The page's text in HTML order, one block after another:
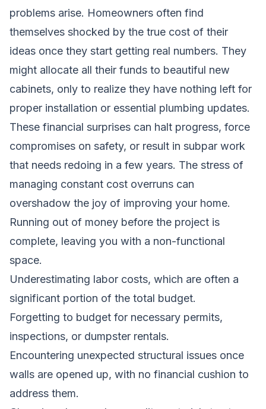
problems arise. Homeowners often find
themselves shocked by the true cost of their
ideas once they start getting real numbers. They
might allocate all their funds to beautiful new
cabinets, only to realize they have nothing left for
proper installation or essential plumbing updates.
These financial surprises can halt progress, force
compromises on safety, or result in subpar work
that needs redoing in a few years. The stress of
managing constant cost overruns can
overshadow the joy of improving your home.
Running out of money before the project is
complete, leaving you with a non-functional
space.
Underestimating labor costs, which are often a
significant portion of the total budget.
Forgetting to budget for necessary permits,
inspections, or dumpster rentals.
Encountering unexpected structural issues once
walls are opened up, with no financial cushion to
address them.